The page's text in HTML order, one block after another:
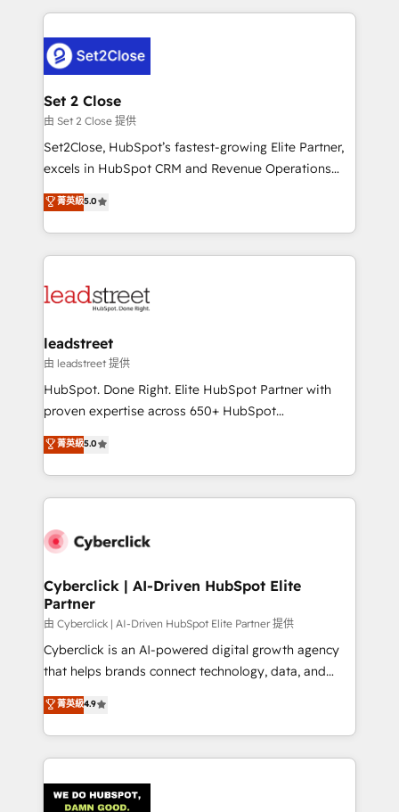
respuestas para empezar. Te ayudamos a identificar
el primer caso de uso que más impacto te dará.
días.
HubSpot projects for mid-market and enterprise
combine HubSpot, data, and AI to design connected
go-to-market systems that align people, process,
and technology for predictable, scalable revenue
growth. Our expertise spans RevOps, CRM and data
architecture, AI enablement, and strategic marketing,
delivered through our proprietary FLAIR framework
Partner and ISO 27001:2022 certified consultancy,
we blend strategy, creativity, and technology to help
Set 2 Close
由 Set 2 Close 提供
Set2Close, HubSpot’s fastest-growing Elite Partner,
excels in HubSpot CRM and Revenue Operations
(RevOps) services to boost B2B sales and growth.
As a top HubSpot Elite Partner, we specialize in
custom HubSpot CRM solutions. Our experts design,
implement, and optimize systems to enhance user
marketing, and service teams. From setup to
management, and speed up deal closures. With 500+
projects completed, our Agile approach ensures your
HubSpot CRM drives measurable results. Our
RevOps services align your sales, marketing, and
optimize the revenue lifecycle—lead generation to
retention—by refining processes and eliminating
maximize profitability and adapt to your goals.
菁英級5.0
leadstreet
由 leadstreet 提供
HubSpot. Done Right. Elite HubSpot Partner with
proven expertise across 650+ HubSpot
implementations. With 12+ years of HubSpot
experience, we help you use the HubSpot platform
to its fullest capacity, improve your current HubSpot
website, or build your new one.
菁英級5.0
Cyberclick | AI-Driven HubSpot Elite
Partner
由 Cyberclick | AI-Driven HubSpot Elite Partner 提供
Cyberclick is an AI-powered digital growth agency
that helps brands connect technology, data, and
creativity to achieve measurable results. Founded in
Barcelona and operating across Spain, LATAM, and
the UK, we support global companies in building
smarter marketing, sales, and customer success
Iberia (Spain & Portugal), we combine human insight
菁英級4.9